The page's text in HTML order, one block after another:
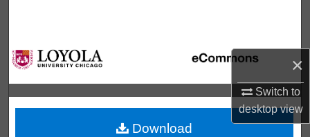
×
Switch to
desktopview
Browse Collections
My Account
About
Download